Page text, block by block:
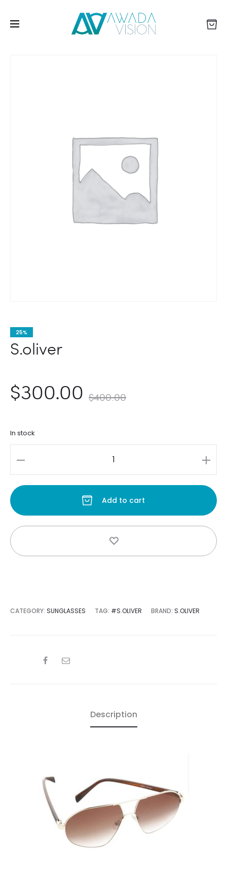
25%
S.oliver
$400.00
Original
was:
$400.00.
$300.00
In stock
Add to cart
CATEGORY: SUNGLASSES TAG: #S.OLIVER BRAND: S.OLIVER
Description